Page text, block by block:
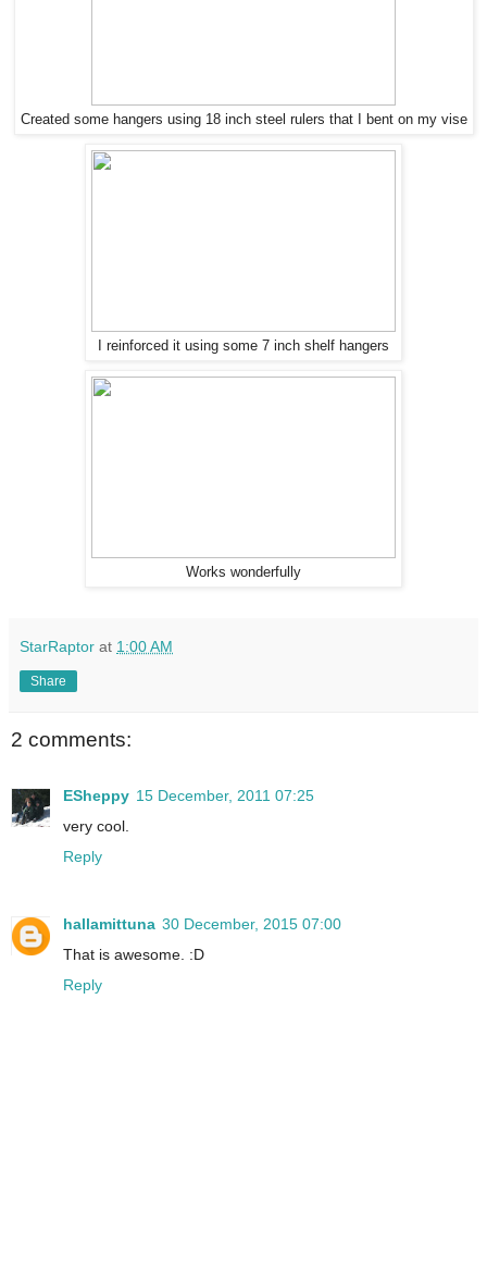
Created some hangers using 18 inch steel rulers that I bent on my vise
I reinforced it using some 7 inch shelf hangers
Works wonderfully
StarRaptor at 1:00 AM
Share
2 comments:
ESheppy 15 December, 2011 07:25
very cool.
Reply
hallamittuna 30 December, 2015 07:00
That is awesome. :D
Reply